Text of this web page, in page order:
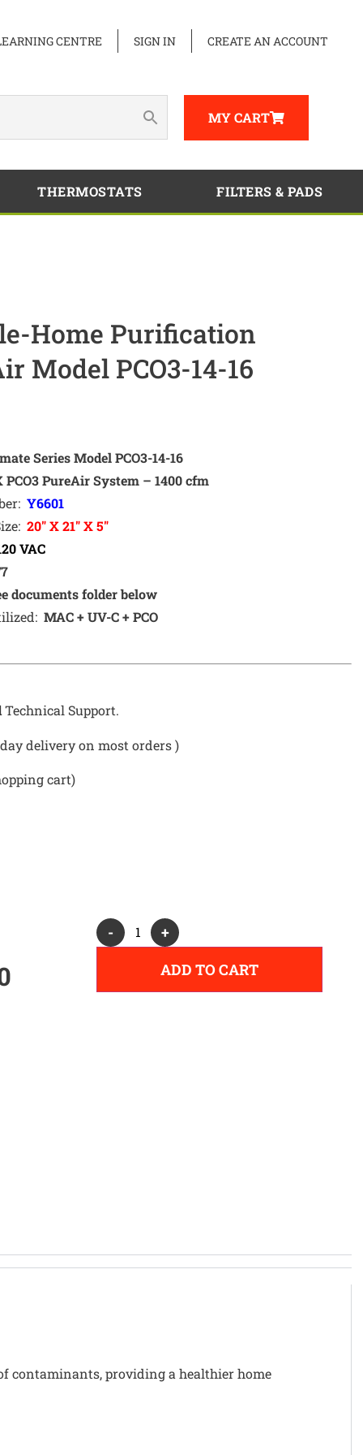
CENTRE SIGN IN CREATE AN ACCOUNT
MY CART
THERMOSTATS FILTERS & PADS
Home Purification
Model PCO3-14-16
Series Model PCO3-14-16
PCO3 PureAir System – 1400 cfm
Y6601
20″ X 21″ X 5″
VAC
documents folder below
MAC + UV-C + PCO
Technical Support.
delivery on most orders )
cart)
-
+
ADD TO CART
contaminants, providing a healthier home